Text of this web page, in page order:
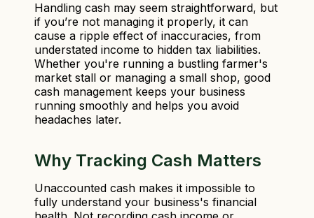
Handling cash may seem straightforward, but
if you’re not managing it properly, it can
cause a ripple effect of inaccuracies, from
understated income to hidden tax liabilities.
Whether you're running a bustling farmer's
market stall or managing a small shop, good
cash management keeps your business
running smoothly and helps you avoid
headaches later.
Why Tracking Cash Matters
Unaccounted cash makes it impossible to
fully understand your business's financial